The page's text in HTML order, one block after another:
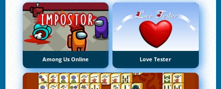
Among Us Online Love Tester